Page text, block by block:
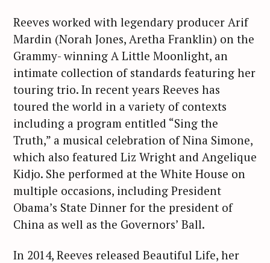
Reeves worked with legendary producer Arif
Mardin (Norah Jones, Aretha Franklin) on the
Grammy- winning A Little Moonlight, an
intimate collection of standards featuring her
touring trio. In recent years Reeves has
toured the world in a variety of contexts
including a program entitled “Sing the
Truth,” a musical celebration of Nina Simone,
which also featured Liz Wright and Angelique
Kidjo. She performed at the White House on
multiple occasions, including President
Obama’s State Dinner for the president of
China as well as the Governors’ Ball.
In 2014, Reeves released Beautiful Life, her